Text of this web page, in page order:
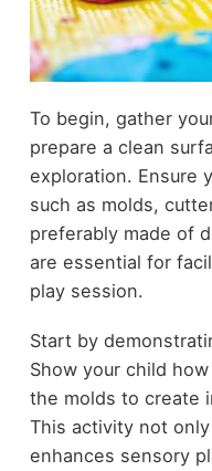
To begin, gather
prepare a clean
exploration. Ensure
such as molds,
preferably made of
are essential for
play session.
Start by
Show your child
the molds to create
This activity not
enhances sensory